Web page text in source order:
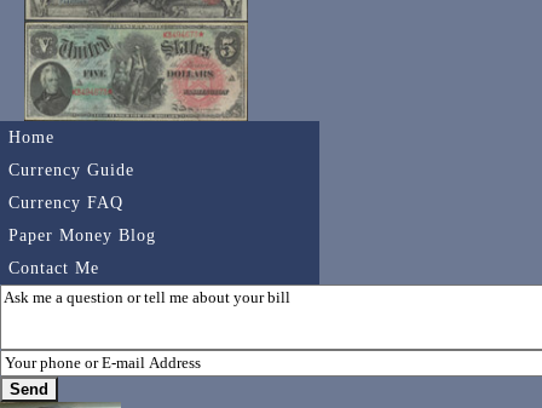
Home
Currency Guide
Currency FAQ
Paper Money Blog
Contact Me